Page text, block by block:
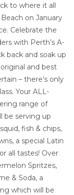
to where it all
on January
Celebrate the
with Perth’s A-
back and soak up
and best
– there’s only
Your ALL-
range of
be serving up
fish & chips,
a special Latin
all tastes! Over
Spritzes,
& Soda, a
which will be